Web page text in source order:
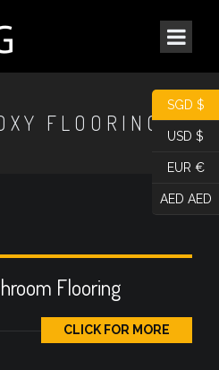
FLOORING
Flooring
CLICK FOR MORE
SGD $
USD $
EUR €
AED AED